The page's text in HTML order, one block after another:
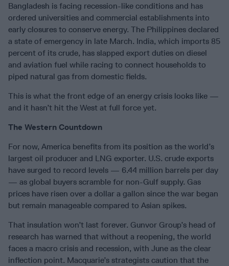
Bangladesh is facing recession-like conditions and has
ordered universities and commercial establishments into
early closures to conserve energy. The Philippines declared
a state of emergency in late March. India, which imports 85
percent of its crude, has slapped export duties on diesel
and aviation fuel while racing to connect households to
piped natural gas from domestic fields.
This is what the front edge of an energy crisis looks like —
and it hasn’t hit the West at full force yet.
The Western Countdown
For now, America benefits from its position as the world’s
largest oil producer and LNG exporter. U.S. crude exports
have surged to record levels — 6.44 million barrels per day
— as global buyers scramble for non-Gulf supply. Gas
prices have risen over a dollar a gallon since the war began
but remain manageable compared to Asian spikes.
That insulation won’t last forever. Gunvor Group’s head of
research has warned that without a reopening, the world
faces a macro crisis and recession, with June as the clear
inflection point. Macquarie’s strategists caution that the